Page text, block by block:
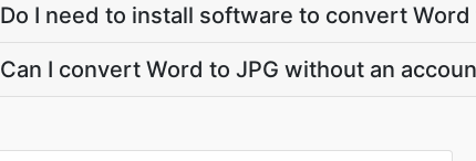
Do I need to install software to convert Word
Can I convert Word to JPG without an